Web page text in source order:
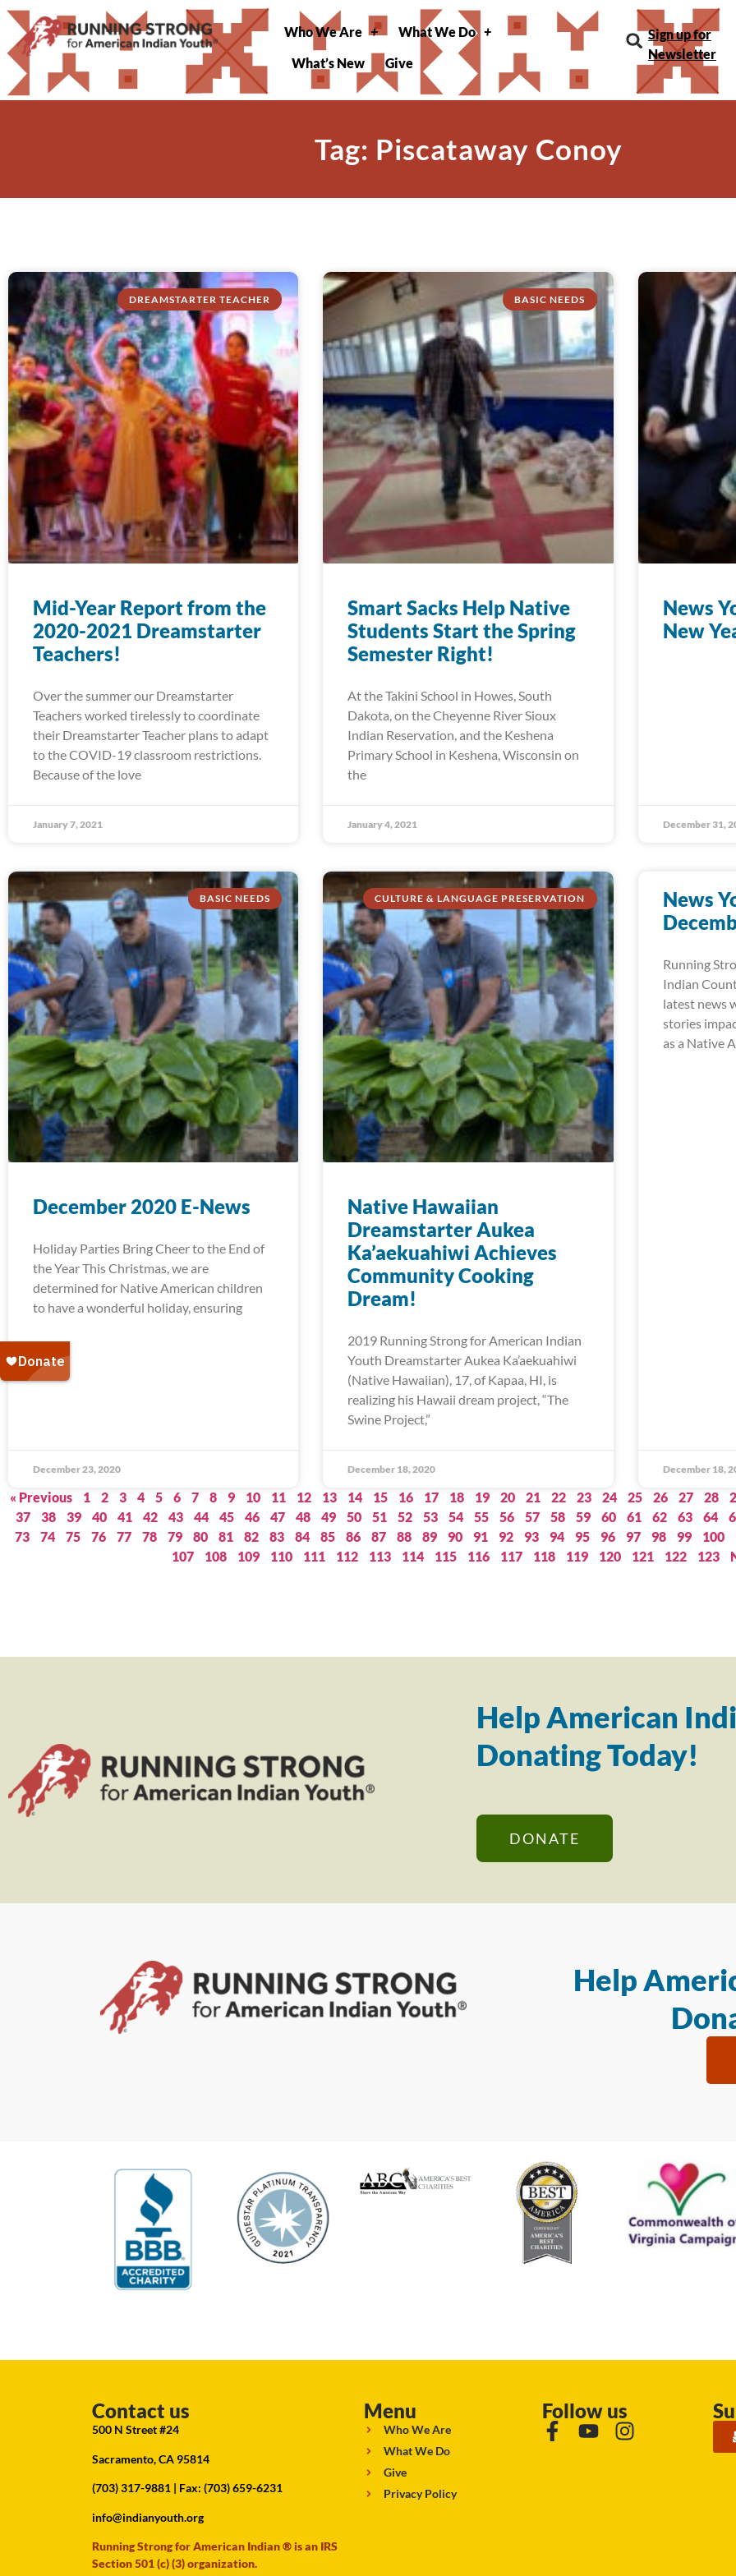
Who We Are
What We Do
What’s New
Give
Sign up for
Newsletter
Tag: Piscataway Conoy
DREAMSTARTER TEACHER
Mid-Year Report from the
2020-2021 Dreamstarter
Teachers!
Over the summer our Dreamstarter
Teachers worked tirelessly to coordinate
their Dreamstarter Teacher plans to adapt
to the COVID-19 classroom restrictions.
Because of the love
January 7, 2021
BASIC NEEDS
Smart Sacks Help Native
Students Start the Spring
Semester Right!
At the Takini School in Howes, South
Dakota, on the Cheyenne River Sioux
Indian Reservation, and the Keshena
Primary School in Keshena, Wisconsin on
the
January 4, 2021
News
New
December 31,
BASIC NEEDS
December 2020 E-News
Holiday Parties Bring Cheer to the End of
the Year This Christmas, we are
determined for Native American children
to have a wonderful holiday, ensuring
December 23, 2020
CULTURE & LANGUAGE PRESERVATION
Native Hawaiian
Dreamstarter Aukea
Ka’aekuahiwi Achieves
Community Cooking
Dream!
2019 Running Strong for American Indian
Youth Dreamstarter Aukea Ka’aekuahiwi
(Native Hawaiian), 17, of Kapaa, HI, is
realizing his Hawaii dream project, “The
Swine Project,”
December 18, 2020
News
Running
Indian
latest news
stories
as a Native
December 18,
« Previous 1 2 3 4 5 6 7 8 9 10 11 12 13 14 15 16 17 18 19 20 21 22 23 24 25 26 27 28
37
38 39 40 41 42 43 44 45 46 47 48 49 50 51 52 53 54 55 56 57 58 59 60 61 62 63 64
73
74 75 76 77 78 79 80 81 82 83 84 85 86 87 88 89 90 91 92 93 94 95 96 97 98 99 100
107
108 109 110 111 112 113 114 115 116 117 118 119 120 121 122 123
Help American
Donating Today!
DONATE
Help
Contact us
500 N Street #24
Sacramento, CA 95814
(703) 317-9881 | Fax: (703) 659-6231
info@indianyouth.org
Running Strong for American Indian ® is an IRS
Section 501 (c) (3) organization.
Menu
Who We Are
What We Do
Give
Privacy Policy
Follow us